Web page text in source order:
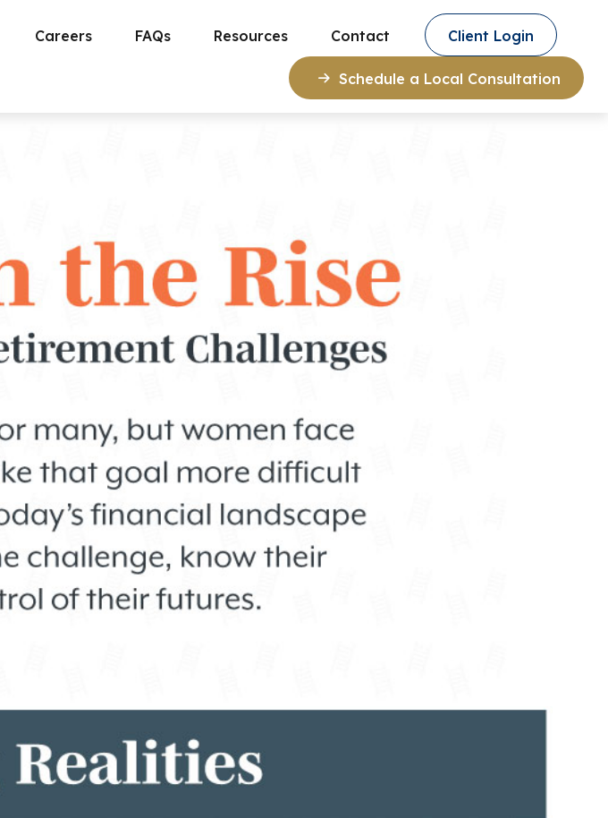
Careers FAQs Resources Contact Client Login
Schedule a Local Consultation